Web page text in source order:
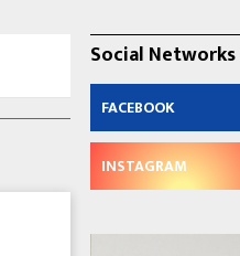
Social Networks
FACEBOOK
INSTAGRAM